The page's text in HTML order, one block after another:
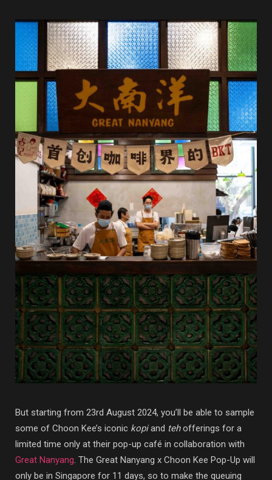
But starting from 23rd August 2024, you’ll be able to sample
some of Choon Kee’s iconic kopiand tehofferings for a
limited time only at their pop-up café in collaboration with
Great Nanyang. The Great Nanyang x Choon Kee Pop-Up will
only be in Singapore for 11 days, so to make the queuing